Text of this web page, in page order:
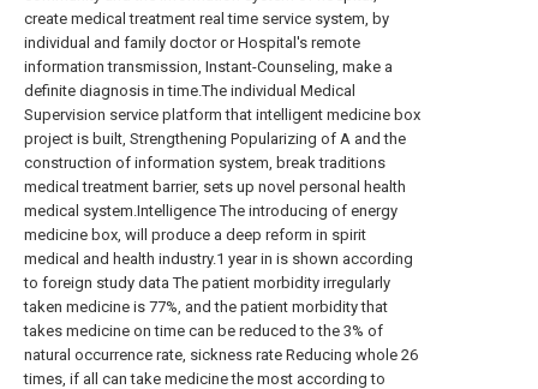
create medical treatment real time service system, by
individual and family doctor or Hospital's remote
information transmission, Instant-Counseling, make a
definite diagnosis in time.The individual Medical
Supervision service platform that intelligent medicine box
project is built, Strengthening Popularizing of A and the
construction of information system, break traditions
medical treatment barrier, sets up novel personal health
medical system.Intelligence The introducing of energy
medicine box, will produce a deep reform in spirit
medical and health industry.1 year in is shown according
to foreign study data The patient morbidity irregularly
taken medicine is 77%, and the patient morbidity that
takes medicine on time can be reduced to the 3% of
natural occurrence rate, sickness rate Reducing whole 26
times, if all can take medicine the most according to